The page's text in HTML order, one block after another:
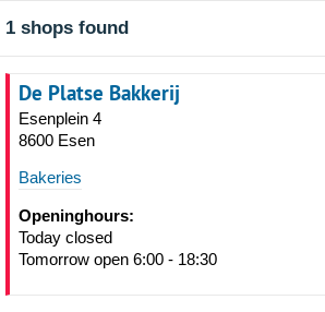
1 shops found
De Platse Bakkerij
Esenplein 4
8600 Esen
Bakeries
Openinghours:
Today closed
Tomorrow open 6:00 - 18:30